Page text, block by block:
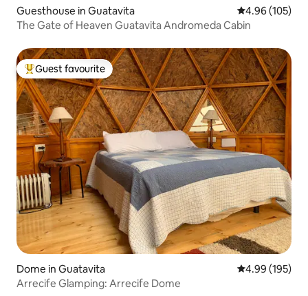
Guesthouse in Guatavita 4.96 out of 5
4.96 (105)
The Gate of Heaven Guatavita Andromeda Cabin
Top guest favourite
Guest favourite
Dome in Guatavita 4.99 out of 5
4.99 (195)
Arrecife Glamping: Arrecife Dome